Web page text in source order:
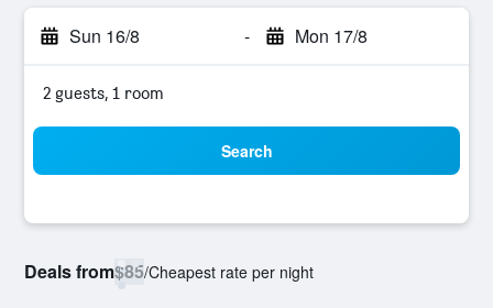
Sun 16/8 - Mon 17/8
2 guests, 1 room
Search
Deals from$85/Cheapest rate per night